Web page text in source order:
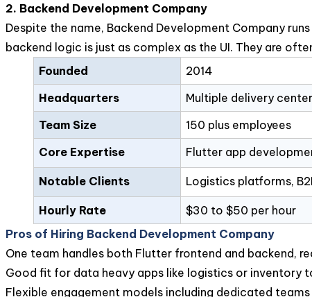
2. Backend Development Company
Despite the name, Backend Development Company
backend logic is just as complex as the UI. They are
Founded
2014
Headquarters
Multiple delivery
Team Size
150 plus employees
Core Expertise
Flutter app
Notable Clients Logistics platforms,
Hourly Rate
$30 to $50 per hour
Pros of Hiring Backend Development Company
One team handles both Flutter frontend and backend,
Good fit for data heavy apps like logistics or inventory
Flexible engagement models including dedicated